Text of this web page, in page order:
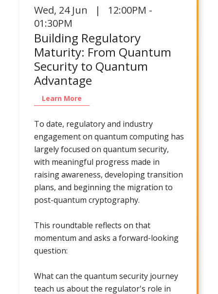
Wed, 24 Jun | 12:00PM -
01:30PM
Building Regulatory
Maturity: From Quantum
Security to Quantum
Advantage
Learn More
To date, regulatory and industry
engagement on quantum computing has
largely focused on quantum security,
with meaningful progress made in
raising awareness, developing transition
plans, and beginning the migration to
post-quantum cryptography.
This roundtable reflects on that
momentum and asks a forward-looking
question:
What can the quantum security journey
teach us about the regulator's role in